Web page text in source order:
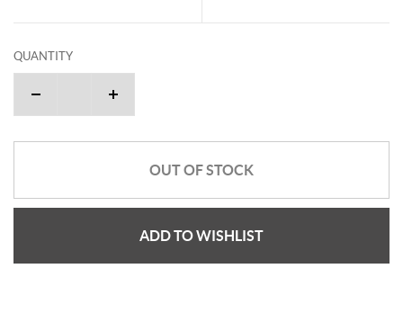
QUANTITY
OUT OF STOCK
ADD TO WISHLIST